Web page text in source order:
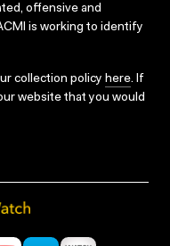
offensive and
is working to identify
collection policy here. If
website that you would